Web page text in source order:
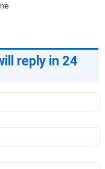
reply in 24